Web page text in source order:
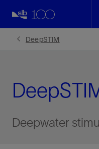
DeepSTIM
Deepwater
Facebook